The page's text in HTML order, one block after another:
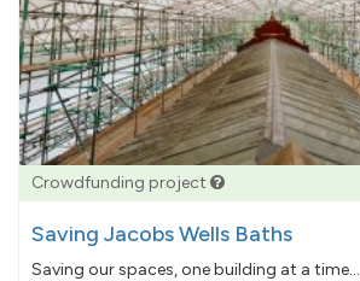
Crowdfunding project
Saving Jacobs Wells Baths
Saving our spaces, one building at a time...